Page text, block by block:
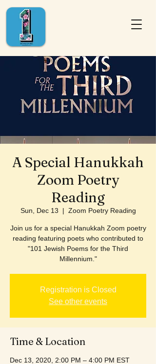
A Special Hanukkah
Zoom Poetry
Reading
Sun, Dec 13
  |
Zoom Poetry Reading
Join us for a special Hanukkah Zoom poetry
reading featuring poets who contributed to
"101 Jewish Poems for the Third
Millennium."
Registration is Closed
See other events
Time & Location
Dec 13, 2020, 2:00 PM – 4:00 PM EST